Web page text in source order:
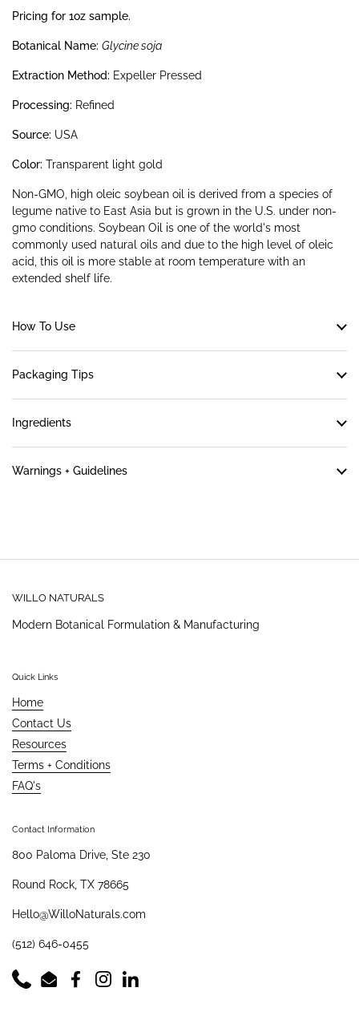
Pricing for 1oz sample.
Botanical Name: Glycine soja
Extraction Method: Expeller Pressed
Processing: Refined
Source: USA
Color: Transparent light gold
Non-GMO, high oleic soybean oil is derived from a species of
legume native to East Asia but is grown in the U.S. under non-
gmo conditions. Soybean Oil is one of the world's most
commonly used natural oils and due to the high level of oleic
acid, this oil is more stable at room temperature with an
extended shelf life.
How To Use
Packaging Tips
Ingredients
Warnings + Guidelines
WILLO NATURALS
Modern Botanical Formulation & Manufacturing
Quick Links
Home
Contact Us
Resources
Terms + Conditions
FAQ's
Contact Information
800 Paloma Drive, Ste 230
Round Rock, TX 78665
Hello@WilloNaturals.com
(512) 646-0455
PhoneEmailFacebookInstagramLinkedIn